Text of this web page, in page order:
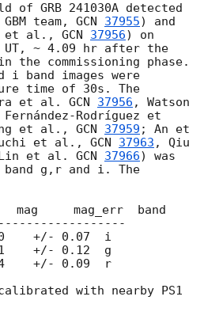
of GRB 241030A detected
team, GCN 37955) and
et al., GCN 37956
UT, ~ 4.09 hr after the
the commissioning phase.
band images were
time of 30s. The
et al. GCN 37956 , Watson
Rodríguez et
et al., GCN 37959 ; An et
et al., GCN 37963 , Qiu
et al. GCN 37966) was
g,r and i. The
mag     mag_err  band
+/- 0.07  i
+/- 0.12  g
+/- 0.09  r
with nearby PS1